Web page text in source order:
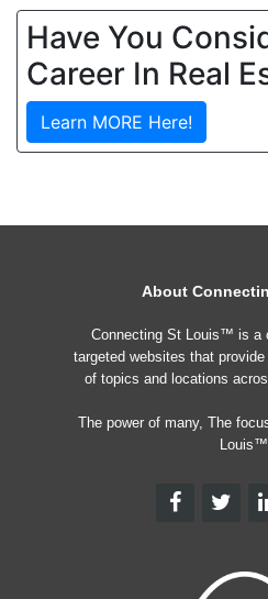
Have You
Career In Real
Learn MORE Here!
About
Connecting St Louis™ is a
targeted websites that
of topics and locations
The power of many, The